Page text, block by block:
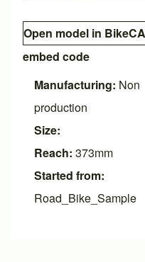
Open model in
embed code
Manufacturing: Non
production
Size:
Reach: 373mm
Started from:
Road_Bike_Sample